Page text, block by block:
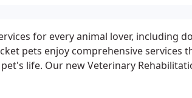
for every animal lover, including
pets enjoy comprehensive services
life. Our new Veterinary